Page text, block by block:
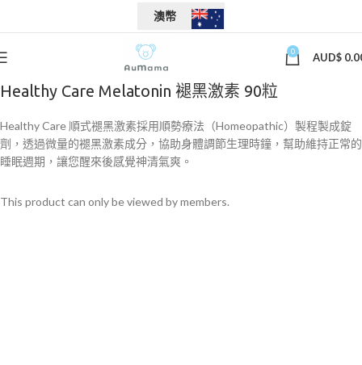
澳幣
0 AUD$
Healthy Care Melatonin 褪黑激素 90粒
Healthy Care 順式褪黑激素採用順勢療法（Homeopathic）製程製成錠
劑，透過微量的褪黑激素成分，協助身體調節生理時鐘，幫助維持正常的
睡眠週期，讓您醒來後感覺神清氣爽。
This product can only be viewed by members.